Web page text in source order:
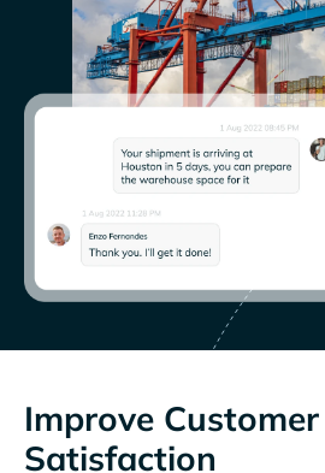
Improve Customer
Satisfaction